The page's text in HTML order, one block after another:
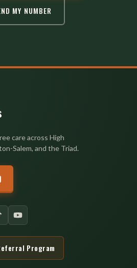
MY NUMBER
care across High
Salem, and the Triad.
Program